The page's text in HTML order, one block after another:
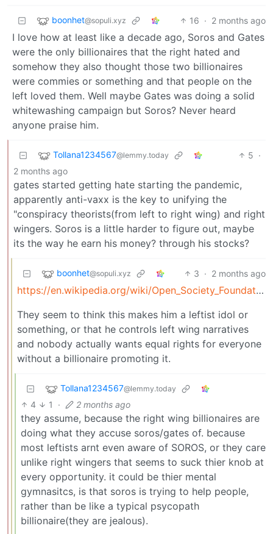
boonhet@sopuli.xyz 16 · 2 months ago
I love how at least like a decade ago, Soros and Gates
were the only billionaires that the right hated and
somehow they also thought those two billionaires
were commies or something and that people on the
left loved them. Well maybe Gates was doing a solid
whitewashing campaign but Soros? Never heard
anyone praise him.
Tollana1234567@lemmy.today 5 ·
2 months ago
gates started getting hate starting the pandemic,
apparently anti-vaxx is the key to unifying the
"conspiracy theorists(from left to right wing) and right
wingers. Soros is a little harder to figure out, maybe
its the way he earn his money? through his stocks?
boonhet@sopuli.xyz 3 · 2 months ago
https://en.wikipedia.org/wiki/Open_Society_Foundations
They seem to think this makes him a leftist idol or
something, or that he controls left wing narratives
and nobody actually wants equal rights for everyone
without a billionaire promoting it.
Tollana1234567@lemmy.today
4 1 · 2 months ago
they assume, because the right wing billionaires are
doing what they accuse soros/gates of. because
most leftists arnt even aware of SOROS, or they care
unlike right wingers that seems to suck thier knob at
every opportunity. it could be thier mental
gymnasitcs, is that soros is trying to help people,
rather than be like a typical psycopath
billionaire(they are jealous).